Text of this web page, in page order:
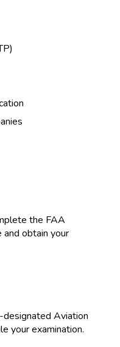
the FAA
and obtain your
Aviation
your examination.